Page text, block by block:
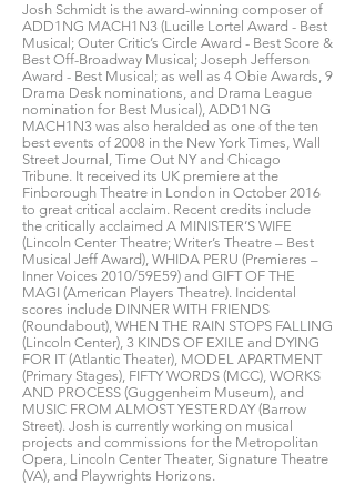
Josh Schmidt is the award-winning composer of
ADD1NG MACH1N3 (Lucille Lortel Award - Best
Musical; Outer Critic’s Circle Award - Best Score &
Best Off-Broadway Musical; Joseph Jefferson
Award - Best Musical; as well as 4 Obie Awards, 9
Drama Desk nominations, and Drama League
nomination for Best Musical), ADD1NG
MACH1N3 was also heralded as one of the ten
best events of 2008 in the New York Times, Wall
Street Journal, Time Out NY and Chicago
Tribune. It received its UK premiere at the
Finborough Theatre in London in October 2016
to great critical acclaim. Recent credits include
the critically acclaimed A MINISTER’S WIFE
(Lincoln Center Theatre; Writer’s Theatre – Best
Musical Jeff Award), WHIDA PERU (Premieres –
Inner Voices 2010/59E59) and GIFT OF THE
MAGI (American Players Theatre). Incidental
scores include DINNER WITH FRIENDS
(Roundabout), WHEN THE RAIN STOPS FALLING
(Lincoln Center), 3 KINDS OF EXILE and DYING
FOR IT (Atlantic Theater), MODEL APARTMENT
(Primary Stages), FIFTY WORDS (MCC), WORKS
AND PROCESS (Guggenheim Museum), and
MUSIC FROM ALMOST YESTERDAY (Barrow
Street). Josh is currently working on musical
projects and commissions for the Metropolitan
Opera, Lincoln Center Theater, Signature Theatre
(VA), and Playwrights Horizons.